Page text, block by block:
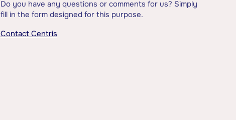
Do you have any questions or comments for us? Simply
fill in the form designed for this purpose.
Contact Centris